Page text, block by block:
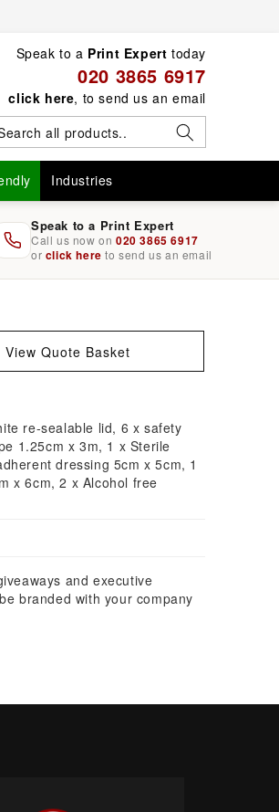
Speak to a Print Expert today
020 3865 6917
click here, to send us an email
Industries
Speak to a Print Expert
Call us now on 020 3865 6917
or click here to send us an email
View Quote Basket
re-sealable lid, 6 x safety
1.25cm x 3m, 1 x Sterile
dressing 5cm x 5cm, 1
x 6cm, 2 x Alcohol free
and executive
branded with your company